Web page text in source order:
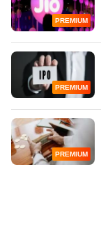
PREMIUM
PREMIUM
PREMIUM